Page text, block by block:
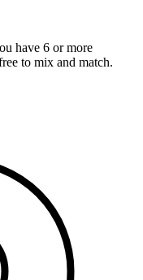
have 6 or more
to mix and match.